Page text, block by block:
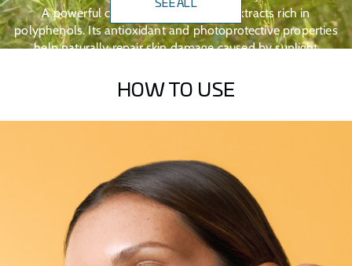
A powerful combination of natural extracts rich in
polyphenols. Its antioxidant and photoprotective properties
help naturally repair skin damage caused by sunlight
SEE ALL
HOW TO USE